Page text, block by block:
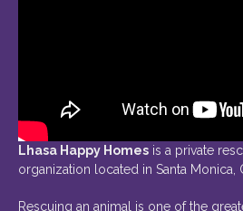
Lhasa Happy Homes is a private
organization located in Santa Monica,
Rescuing an animal is one of the